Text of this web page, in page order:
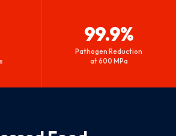
99.9%
Pathogen Reduction
at 600 MPa